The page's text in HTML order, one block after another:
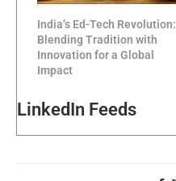
India’s Ed-Tech Revolution:
Blending Tradition with
Innovation for a Global
Impact
LinkedIn Feeds